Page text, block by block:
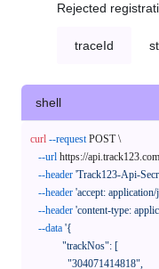
Rejected
traceId
shell
curl --request POST \
--url https://
--header 'Track123-Api-
--header 'accept:
--header 'content-type:
--data '{